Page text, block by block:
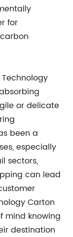
for
or delicate
been a
especially
sectors,
can lead
Carton
mind knowing
destination